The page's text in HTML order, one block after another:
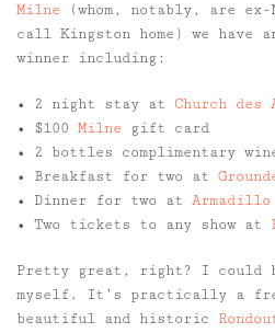
Milne (whom, notably, are ex-
call Kingston home) we have
winner including:
• 2 night stay at Church
• $100 Milne gift card
• 2 bottles complimentary
• Breakfast for two at
• Dinner for two at Armadillo
• Two tickets to any show at
Pretty great, right? I could
myself. It’s practically a
beautiful and historic